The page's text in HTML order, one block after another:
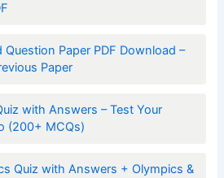
Question Paper PDF Download –
Paper
with Answers – Test Your
(200+ MCQs)
Quiz with Answers + Olympics &